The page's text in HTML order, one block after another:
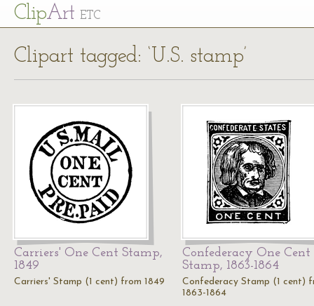
ClipArt ETC
Clipart tagged: ‘U.S. stamp’
Carriers' One Cent Stamp,
1849
Carriers' Stamp (1 cent) from 1849
Confederacy One Cent
Stamp, 1863-1864
Confederacy Stamp (1 cent)
1863-1864